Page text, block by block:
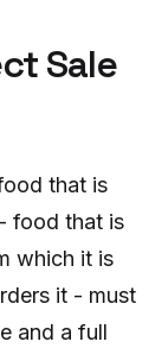
Sale
that is
food that is
which it is
it - must
and a full